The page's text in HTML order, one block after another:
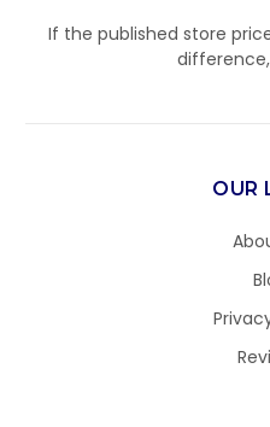
If the published store
OUR